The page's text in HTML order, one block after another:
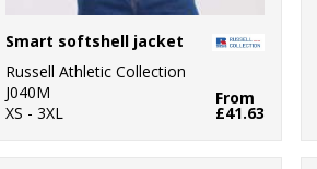
Smart softshell jacket
Russell Athletic Collection
J040M
XS - 3XL
From
£41.63